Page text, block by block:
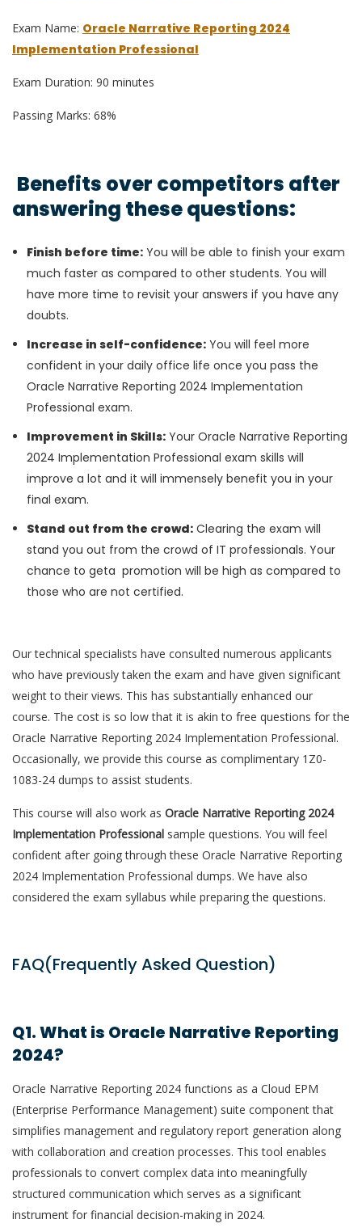
Exam Name: Oracle Narrative Reporting 2024
Implementation Professional
Exam Duration: 90 minutes
Passing Marks: 68%
Benefits over competitors after
answering these questions:
Finish before time: You will be able to finish your exam
much faster as compared to other students. You will
have more time to revisit your answers if you have any
doubts.
Increase in self-confidence: You will feel more
confident in your daily office life once you pass the
Oracle Narrative Reporting 2024 Implementation
Professional exam.
Improvement in Skills: Your Oracle Narrative Reporting
2024 Implementation Professional exam skills will
improve a lot and it will immensely benefit you in your
final exam.
Stand out from the crowd: Clearing the exam will
stand you out from the crowd of IT professionals. Your
chance to geta promotion will be high as compared to
those who are not certified.
Our technical specialists have consulted numerous applicants
who have previously taken the exam and have given significant
weight to their views. This has substantially enhanced our
course. The cost is so low that it is akin to free questions for the
Oracle Narrative Reporting 2024 Implementation Professional.
Occasionally, we provide this course as complimentary 1Z0-
1083-24 dumps to assist students.
This course will also work as Oracle Narrative Reporting 2024
Implementation Professional sample questions. You will feel
confident after going through these Oracle Narrative Reporting
2024 Implementation Professional dumps. We have also
considered the exam syllabus while preparing the questions.
FAQ(Frequently Asked Question)
Q1. What is Oracle Narrative Reporting
2024?
Oracle Narrative Reporting 2024 functions as a Cloud EPM
(Enterprise Performance Management) suite component that
simplifies management and regulatory report generation along
with collaboration and creation processes. This tool enables
professionals to convert complex data into meaningfully
structured communication which serves as a significant
instrument for financial decision-making in 2024.